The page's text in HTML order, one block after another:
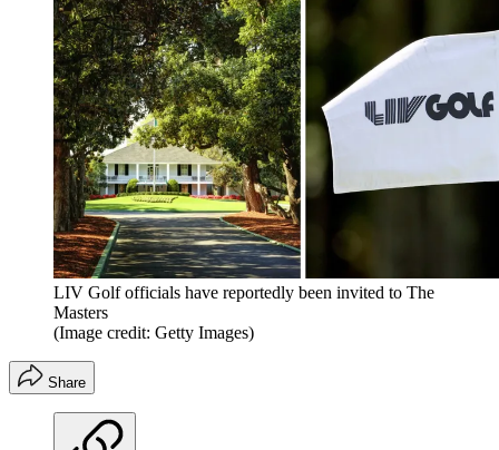
LIV Golf officials have reportedly been invited to The
Masters
(Image credit: Getty Images)
Share